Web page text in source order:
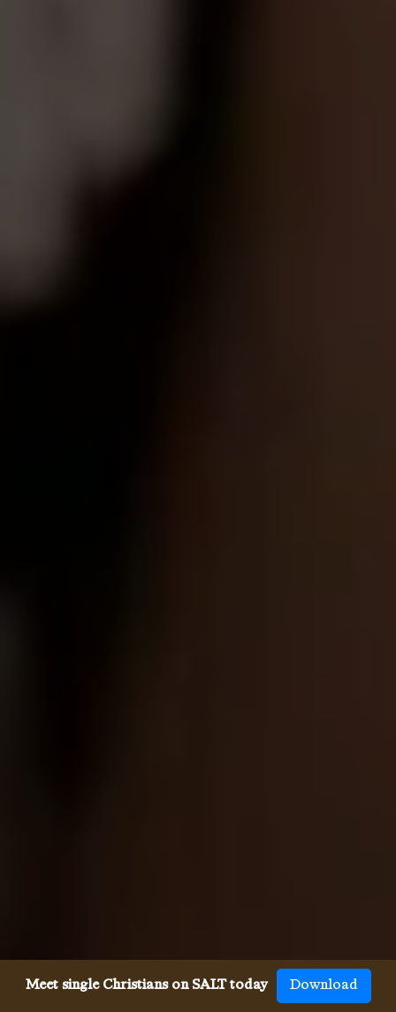
Meet single Christians on SALT today Download